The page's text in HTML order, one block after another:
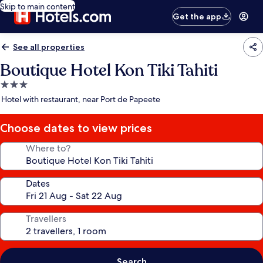
Skip to main content
Get the app
See all properties
Boutique Hotel Kon Tiki Tahiti
3.0
star
Hotel with restaurant, near Port de Papeete
Choose dates to view prices
Where to?
Dates
Travellers